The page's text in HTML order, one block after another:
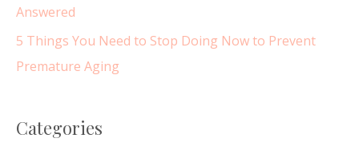
Answered
5 Things You Need to Stop Doing Now to Prevent
Premature Aging
Categories